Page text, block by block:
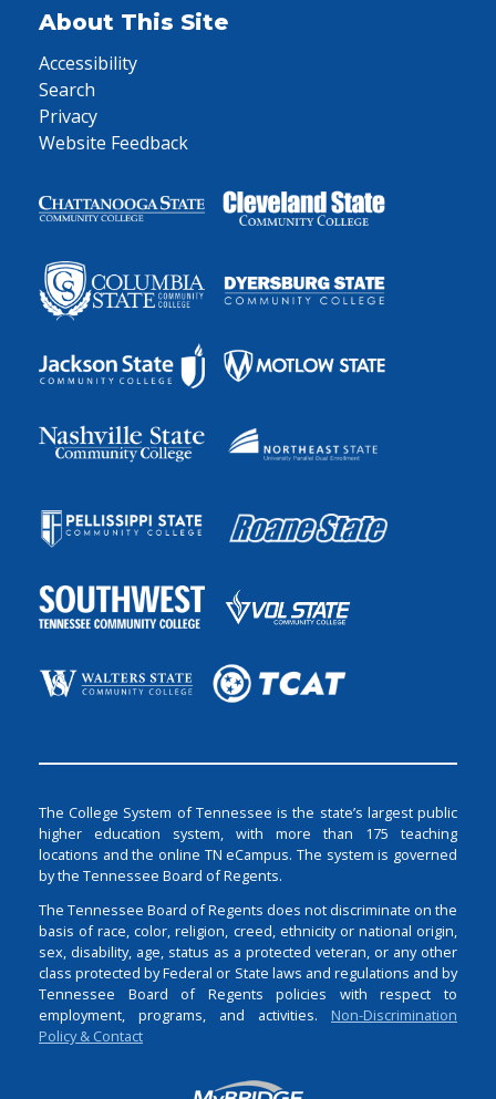
About This Site
Accessibility
Search
Privacy
Website Feedback
The College System of Tennessee is the state’s largest public
higher education system, with more than 175 teaching
locations and the online TN eCampus. The system is governed
by the Tennessee Board of Regents.
The Tennessee Board of Regents does not discriminate on the
basis of race, color, religion, creed, ethnicity or national origin,
sex, disability, age, status as a protected veteran, or any other
class protected by Federal or State laws and regulations and by
Tennessee Board of Regents policies with respect to
employment, programs, and activities. Non-Discrimination
Policy & Contact